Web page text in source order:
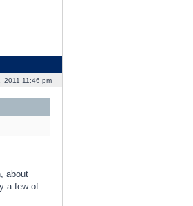
2011 11:46 pm
about
a few of